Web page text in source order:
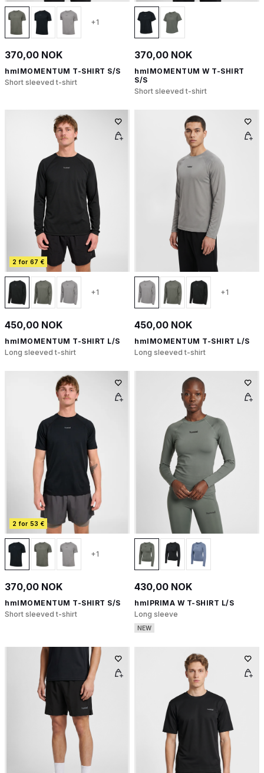
+1
370,00 NOK
hmlMOMENTUM T-SHIRT S/S
Short sleeved t-shirt
370,00 NOK
hmlMOMENTUM W T-SHIRT
S/S
Short sleeved t-shirt
2 for 67 €
+1
450,00 NOK
hmlMOMENTUM T-SHIRT L/S
Long sleeved t-shirt
+1
450,00 NOK
hmlMOMENTUM T-SHIRT L/S
Long sleeved t-shirt
2 for 53 €
+1
370,00 NOK
hmlMOMENTUM T-SHIRT S/S
Short sleeved t-shirt
430,00 NOK
hmlPRIMA W T-SHIRT L/S
Long sleeve
NEW